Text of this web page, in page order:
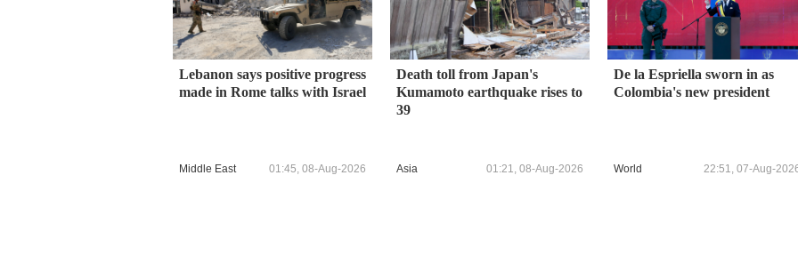
Lebanon says positive progress
made in Rome talks with Israel
Middle East 01:45, 08-Aug-2026
Death toll from Japan's
Kumamoto earthquake rises to
39
Asia 01:21, 08-Aug-2026
De la Espriella sworn in as
Colombia's new president
World 22:51, 07-Aug-